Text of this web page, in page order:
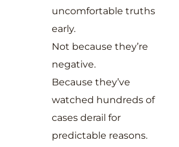
uncomfortable truths
early.
Not because they’re
negative.
Because they’ve
watched hundreds of
cases derail for
predictable reasons.